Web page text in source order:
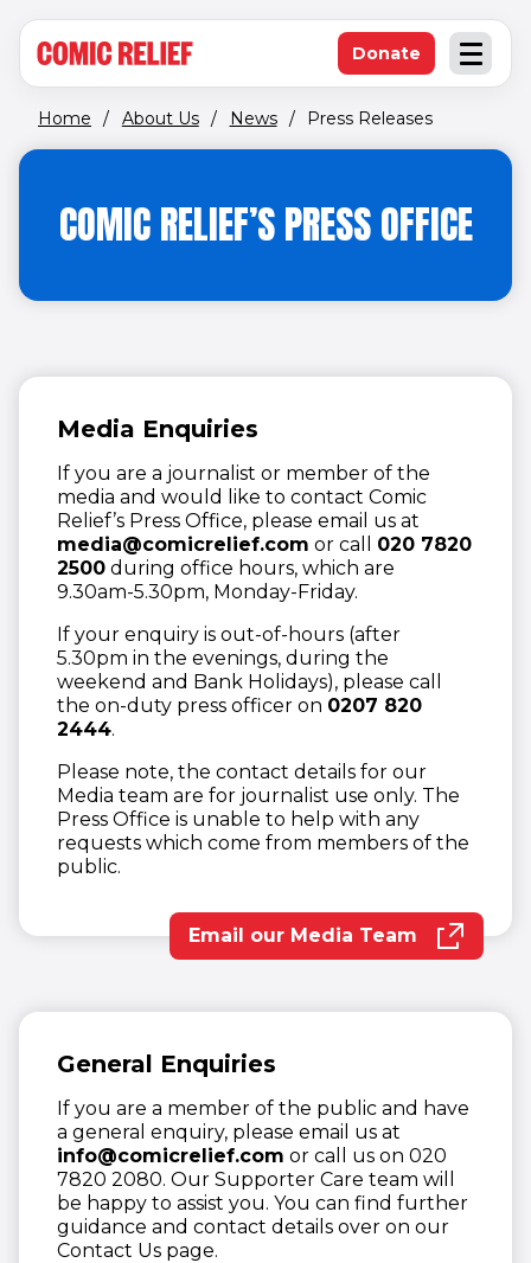
Open
Donate(opens in new
Home / About Us / News / Press Releases
COMIC RELIEF’S PRESS OFFICE
Media Enquiries
If you are a journalist or member of the
media and would like to contact Comic
Relief’s Press Office, please email us at
media@comicrelief.com or call 020 7820
2500 during office hours, which are
9.30am-5.30pm, Monday-Friday.
If your enquiry is out-of-hours (after
5.30pm in the evenings, during the
weekend and Bank Holidays), please call
the on-duty press officer on 0207 820
2444.
Please note, the contact details for our
Media team are for journalist use only. The
Press Office is unable to help with any
requests which come from members of the
public.
Email our Media Team
(opens in new
General Enquiries
If you are a member of the public and have
a general enquiry, please email us at
info@comicrelief.com or call us on 020
7820 2080. Our Supporter Care team will
be happy to assist you. You can find further
guidance and contact details over on our
Contact Us page.